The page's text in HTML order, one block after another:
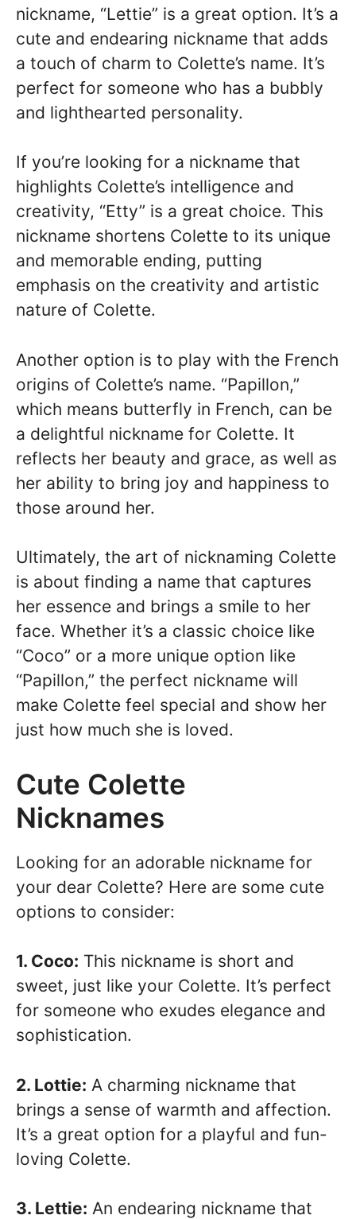
nickname, “Lettie” is a great option. It’s a
cute and endearing nickname that adds
a touch of charm to Colette’s name. It’s
perfect for someone who has a bubbly
and lighthearted personality.
If you’re looking for a nickname that
highlights Colette’s intelligence and
creativity, “Etty” is a great choice. This
nickname shortens Colette to its unique
and memorable ending, putting
emphasis on the creativity and artistic
nature of Colette.
Another option is to play with the French
origins of Colette’s name. “Papillon,”
which means butterfly in French, can be
a delightful nickname for Colette. It
reflects her beauty and grace, as well as
her ability to bring joy and happiness to
those around her.
Ultimately, the art of nicknaming Colette
is about finding a name that captures
her essence and brings a smile to her
face. Whether it’s a classic choice like
“Coco” or a more unique option like
“Papillon,” the perfect nickname will
make Colette feel special and show her
just how much she is loved.
Cute Colette
Nicknames
Looking for an adorable nickname for
your dear Colette? Here are some cute
options to consider:
1. Coco: This nickname is short and
sweet, just like your Colette. It’s perfect
for someone who exudes elegance and
sophistication.
2. Lottie: A charming nickname that
brings a sense of warmth and affection.
It’s a great option for a playful and fun-
loving Colette.
3. Lettie: An endearing nickname that